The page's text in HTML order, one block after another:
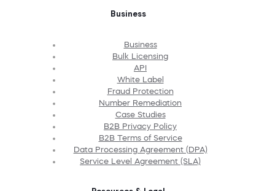
Business
Business
Bulk Licensing
API
White Label
Fraud Protection
Number Remediation
Case Studies
B2B Privacy Policy
B2B Terms of Service
Data Processing Agreement (DPA)
Service Level Agreement (SLA)